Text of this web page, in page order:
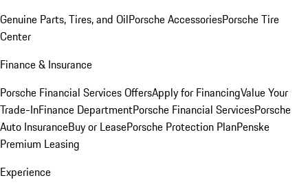
Genuine Parts, Tires, and OilPorsche AccessoriesPorsche Tire
Center
Finance & Insurance
Porsche Financial Services OffersApply for FinancingValue Your
Trade-InFinance DepartmentPorsche Financial ServicesPorsche
Auto InsuranceBuy or LeasePorsche Protection PlanPenske
Premium Leasing
Experience